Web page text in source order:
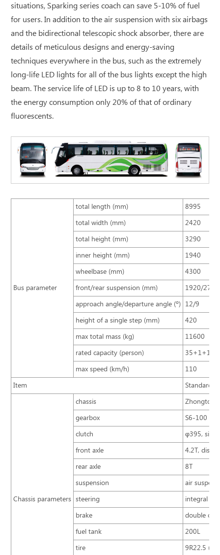
situations, Sparking series coach can save 5-10% of fuel
for users. In addition to the air suspension with six airbags
and the bidirectional telescopic shock absorber, there are
details of meticulous designs and energy-saving
techniques everywhere in the bus, such as the extremely
long-life LED lights for all of the bus lights except the high
beam. The service life of LED is up to 8 to 10 years, with
the energy consumption only 20% of that of ordinary
fluorescents.
Bus parameter
total length (mm)
8995
total width (mm)
2420
total height (mm)
3290
inner height (mm)
1940
wheelbase (mm)
4300
front/rear suspension (mm)
1920/2775
approach angle/departure angle (º) 12/9
height of a single step (mm)
420
max total mass (kg)
11600
rated capacity (person)
35+1+1+3
max speed (km/h)
110
Item
Standard
Chassis parameters
chassis
Zhongtong
gearbox
S6-100 (I
clutch
φ395,
front axle
4.2T, disc
rear axle
8T
suspension
air
steering
integral
brake
double
fuel tank
200L
tire
9R22.5